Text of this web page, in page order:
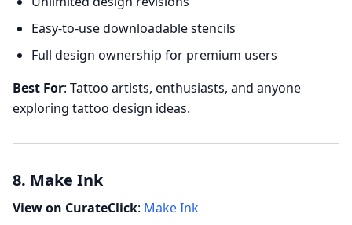
Easy-to-use downloadable stencils
Full design ownership for premium users
Best For: Tattoo artists, enthusiasts, and anyone
exploring tattoo design ideas.
8. Make Ink
View on CurateClick: Make Ink